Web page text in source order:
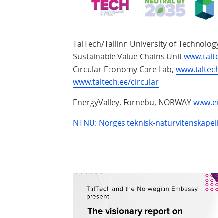
TalTech/Tallinn University of
Sustainable Value Chains Unit
Circular Economy Core Lab,
www.taltech.ee/circular
EnergyValley. Fornebu, NORWAY
NTNU: Norges teknisk-